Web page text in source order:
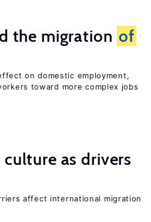
the migration of
on domestic employment,
toward more complex jobs
culture as drivers
affect international migration